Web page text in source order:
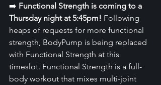
➡️ Functional Strength is coming to a
Thursday night at 5:45pm! Following
heaps of requests for more functional
strength, BodyPump is being replaced
with Functional Strength at this
timeslot. Functional Strength is a full-
body workout that mixes multi-joint